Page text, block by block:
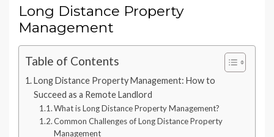
ON
Long Distance Property
Management
Table of Contents
Long Distance Property Management: How to
Succeed as a Remote Landlord
What is Long Distance Property Management?
Common Challenges of Long Distance Property
Management